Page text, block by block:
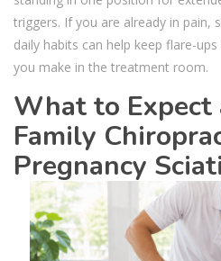
triggers. If you are already in pain,
daily habits can help keep flare-
you make in the treatment room.
What to Expect
Family
Pregnancy